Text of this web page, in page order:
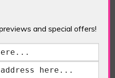
Hill?
and special offers!